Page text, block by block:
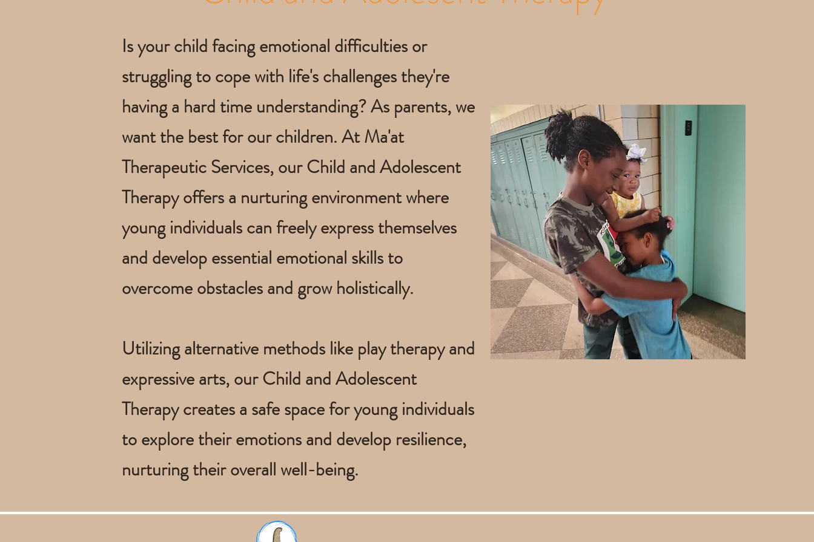
Is your child facing emotional difficulties or
struggling to cope with life's challenges they're
having a hard time understanding? As parents, we
want the best for our children. At Ma'at
Therapeutic Services, our Child and Adolescent
Therapy offers a nurturing environment where
young individuals can freely express themselves
and develop essential emotional skills to
overcome obstacles and grow holistically.
Utilizing alternative methods like play therapy and
expressive arts, our Child and Adolescent
Therapy creates a safe space for young individuals
to explore their emotions and develop resilience,
nurturing their overall well-being.